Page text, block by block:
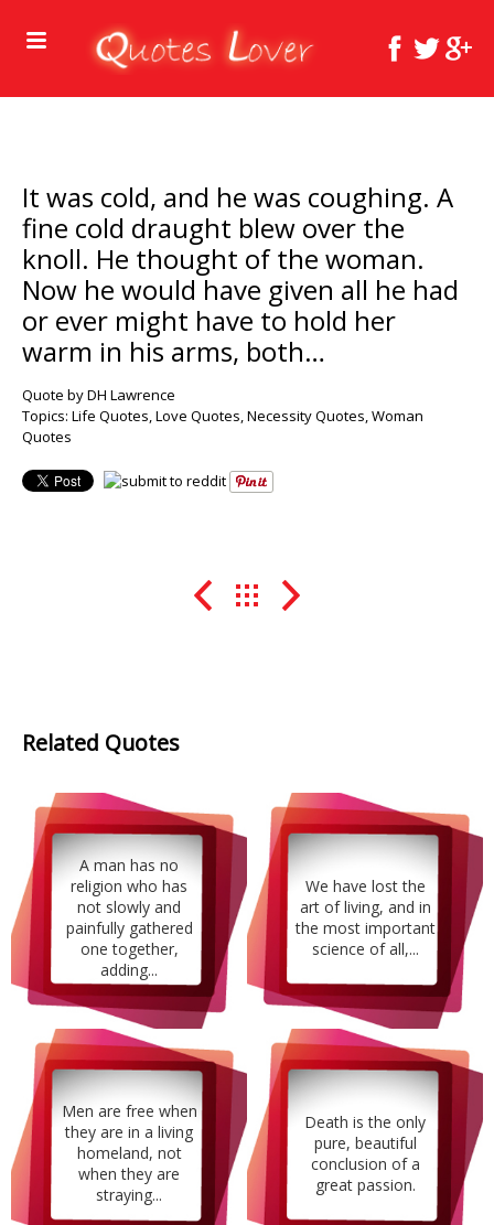
It was cold, and he was coughing. A
fine cold draught blew over the
knoll. He thought of the woman.
Now he would have given all he had
or ever might have to hold her
warm in his arms, both…
Quote by DH Lawrence
Topics: Life Quotes,Love Quotes,Necessity Quotes,Woman
Quotes
Related Quotes
A man has no
religion who has
not slowly and
painfully gathered
one together,
adding...
We have lost the
art of living, and in
the most important
science of all,...
Men are free when
they are in a living
homeland, not
when they are
straying...
Death is the only
pure, beautiful
conclusion of a
great passion.